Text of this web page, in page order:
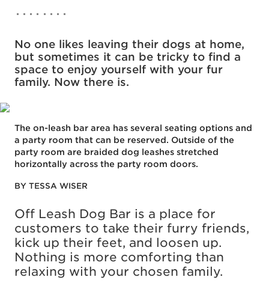
No one likes leaving their dogs at home,
but sometimes it can be tricky to find a
space to enjoy yourself with your fur
family. Now there is.
The on-leash bar area has several seating options and
a party room that can be reserved. Outside of the
party room are braided dog leashes stretched
horizontally across the party room doors.
BY TESSA WISER
Off Leash Dog Bar is a place for
customers to take their furry friends,
kick up their feet, and loosen up.
Nothing is more comforting than
relaxing with your chosen family.